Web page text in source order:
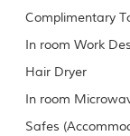
Complimentary
In room Work
Hair Dryer
In room
Safes